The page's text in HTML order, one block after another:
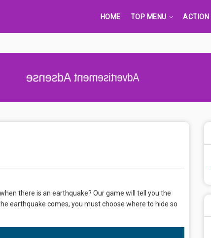
HOME TOP MENU ACTION
Advertisement Adsense
there is an earthquake? Our game will tell you the
earthquake comes, you must choose where to hide so